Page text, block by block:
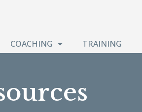
COACHING TRAINING